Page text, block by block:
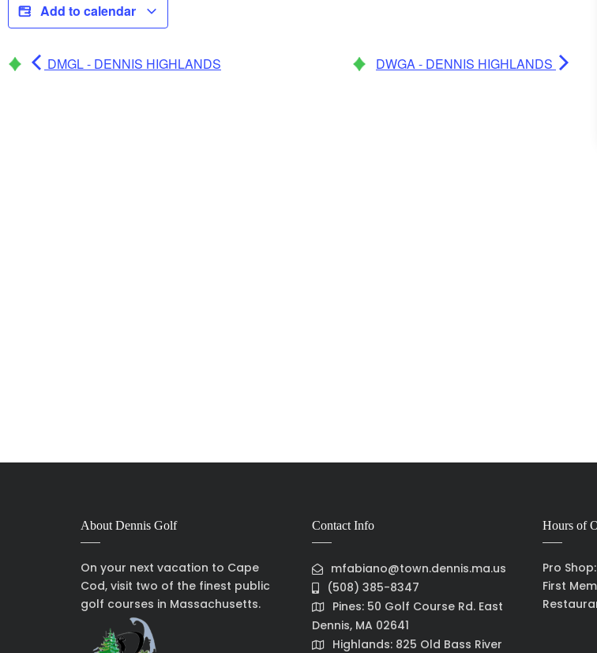
Add to calendar
DMGL - DENNIS HIGHLANDS DWGA - DENNIS HIGHLANDS
About Dennis Golf
On your next vacation to Cape
Cod, visit two of the finest public
golf courses in Massachusetts.
Contact Info
mfabiano@town.dennis.ma.us
(508) 385-8347
Pines: 50 Golf Course Rd. East
Dennis, MA 02641
Highlands: 825 Old Bass River
Hours of
Pro
First